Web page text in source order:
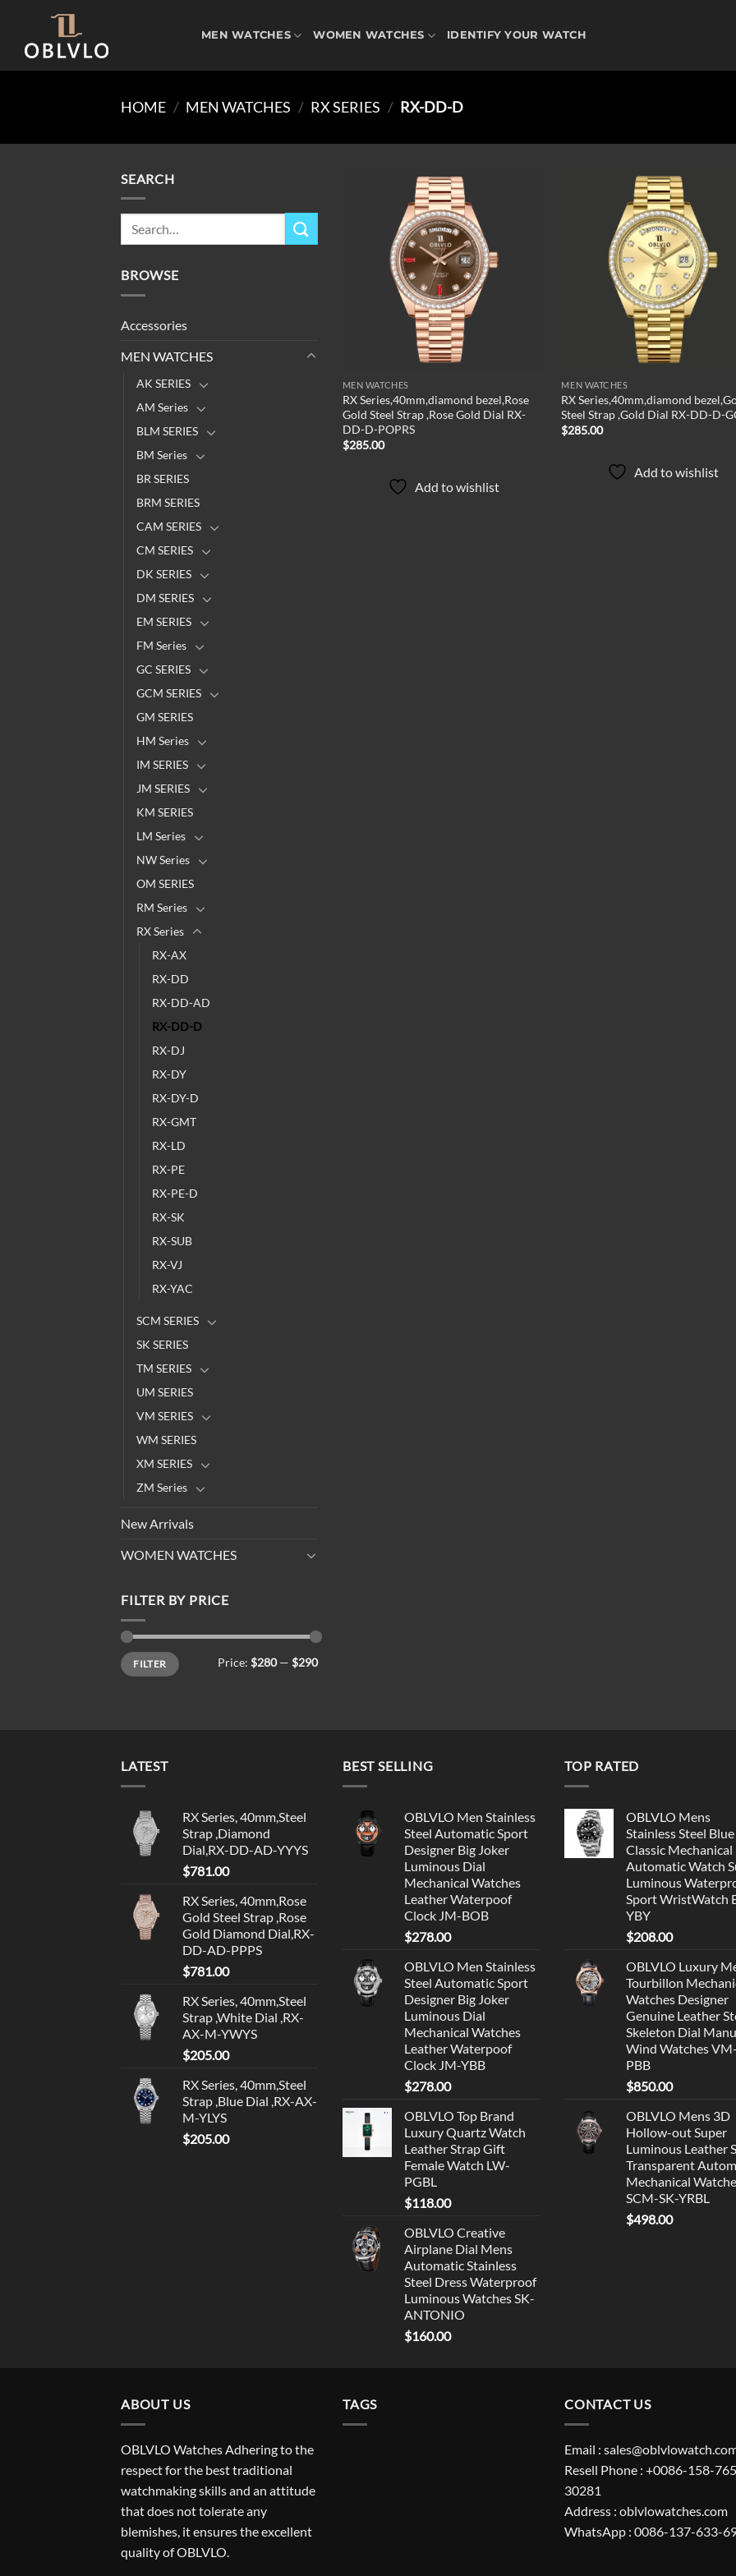
content
MEN WATCHES WOMEN WATCHES IDENTIFY YOUR WATCH
HOME / MEN WATCHES / RX SERIES / RX-DD-D
SEARCH
Search
for:
BROWSE
Accessories
MEN WATCHES
AK SERIES
AM Series
BLM SERIES
BM Series
BR SERIES
BRM SERIES
CAM SERIES
CM SERIES
DK SERIES
DM SERIES
EM SERIES
FM Series
GC SERIES
GCM SERIES
GM SERIES
HM Series
IM SERIES
JM SERIES
KM SERIES
LM Series
NW Series
OM SERIES
RM Series
RX Series
RX-AX
RX-DD
RX-DD-AD
RX-DD-D
RX-DJ
RX-DY
RX-DY-D
RX-GMT
RX-LD
RX-PE
RX-PE-D
RX-SK
RX-SUB
RX-VJ
RX-YAC
SCM SERIES
SK SERIES
TM SERIES
UM SERIES
VM SERIES
WM SERIES
XM SERIES
ZM Series
New Arrivals
WOMEN WATCHES
FILTER BY PRICE
Min
price
Max
priceFILTER Price: $280— $290
MEN WATCHES
RX Series,40mm,diamond bezel,Rose
Gold Steel Strap ,Rose Gold Dial RX-
DD-D-POPRS
$285.00
Add to wishlist
MEN WATCHES
RX Series,40mm,diamond
Steel Strap ,Gold Dial RX-DD-D-
$285.00
Add to wishlist
LATEST
RX Series, 40mm,Steel
Strap ,Diamond
Dial,RX-DD-AD-YYYS
$781.00
RX Series, 40mm,Rose
Gold Steel Strap ,Rose
Gold Diamond Dial,RX-
DD-AD-PPPS
$781.00
RX Series, 40mm,Steel
Strap ,White Dial ,RX-
AX-M-YWYS
$205.00
RX Series, 40mm,Steel
Strap ,Blue Dial ,RX-AX-
M-YLYS
$205.00
BEST SELLING
OBLVLO Men Stainless
Steel Automatic Sport
Designer Big Joker
Luminous Dial
Mechanical Watches
Leather Waterpoof
Clock JM-BOB
$278.00
OBLVLO Men Stainless
Steel Automatic Sport
Designer Big Joker
Luminous Dial
Mechanical Watches
Leather Waterpoof
Clock JM-YBB
$278.00
OBLVLO Top Brand
Luxury Quartz Watch
Leather Strap Gift
Female Watch LW-
PGBL
$118.00
OBLVLO Creative
Airplane Dial Mens
Automatic Stainless
Steel Dress Waterproof
Luminous Watches SK-
ANTONIO
$160.00
TOP RATED
OBLVLO Mens
Stainless Steel
Classic Mechanical
Automatic Watch
Luminous
Sport WristWatch
YBY
$208.00
OBLVLO Luxury
Tourbillon
Watches Designer
Genuine Leather
Skeleton Dial
Wind Watches
PBB
$850.00
OBLVLO Mens 3D
Hollow-out Super
Luminous Leather
Transparent
Mechanical
SCM-SK-YRBL
$498.00
ABOUT US
OBLVLO Watches Adhering to the
respect for the best traditional
watchmaking skills and an attitude
that does not tolerate any
blemishes, it ensures the excellent
quality of OBLVLO.
TAGS CONTACT US
Email :
Resell Phone : +0086-158-
30281
Address : oblvlowatches.com
WhatsApp : 0086-137-633-